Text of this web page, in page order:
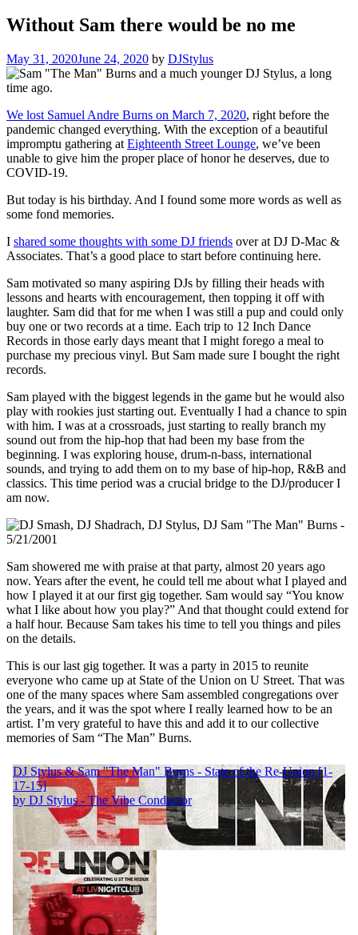
Without Sam there would be no me
May 31, 2020June 24, 2020 by DJStylus
We lost Samuel Andre Burns on March 7, 2020, right before the
pandemic changed everything. With the exception of a beautiful
impromptu gathering at Eighteenth Street Lounge, we’ve been
unable to give him the proper place of honor he deserves, due to
COVID-19.
But today is his birthday. And I found some more words as well as
some fond memories.
I shared some thoughts with some DJ friends over at DJ D-Mac &
Associates. That’s a good place to start before continuing here.
Sam motivated so many aspiring DJs by filling their heads with
lessons and hearts with encouragement, then topping it off with
laughter. Sam did that for me when I was still a pup and could only
buy one or two records at a time. Each trip to 12 Inch Dance
Records in those early days meant that I might forego a meal to
purchase my precious vinyl. But Sam made sure I bought the right
records.
Sam played with the biggest legends in the game but he would also
play with rookies just starting out. Eventually I had a chance to spin
with him. I was at a crossroads, just starting to really branch my
sound out from the hip-hop that had been my base from the
beginning. I was exploring house, drum-n-bass, international
sounds, and trying to add them on to my base of hip-hop, R&B and
classics. This time period was a crucial bridge to the DJ/producer I
am now.
Sam showered me with praise at that party, almost 20 years ago
now. Years after the event, he could tell me about what I played and
how I played it at our first gig together. Sam would say “You know
what I like about how you play?” And that thought could extend for
a half hour. Because Sam takes his time to tell you things and piles
on the details.
This is our last gig together. It was a party in 2015 to reunite
everyone who came up at State of the Union on U Street. That was
one of the many spaces where Sam assembled congregations over
the years, and it was the spot where I really learned how to be an
artist. I’m very grateful to have this and add it to our collective
memories of Sam “The Man” Burns.